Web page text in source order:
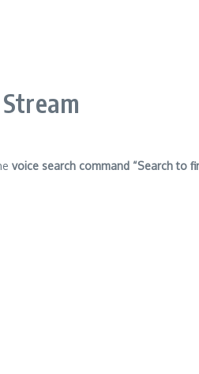
voice search command “Search to